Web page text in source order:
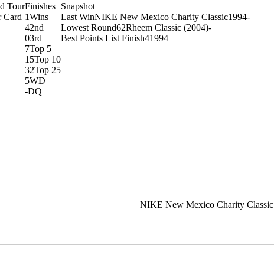
Tour
Card
Finishes
1Wins
42nd
03rd
7Top 5
15Top 10
32Top 25
5WD
-DQ
Snapshot
Last WinNIKE New Mexico Charity Classic1994-
Lowest Round62Rheem Classic (2004)-
Best Points List Finish41994
NIKE New Mexico Charity Classic